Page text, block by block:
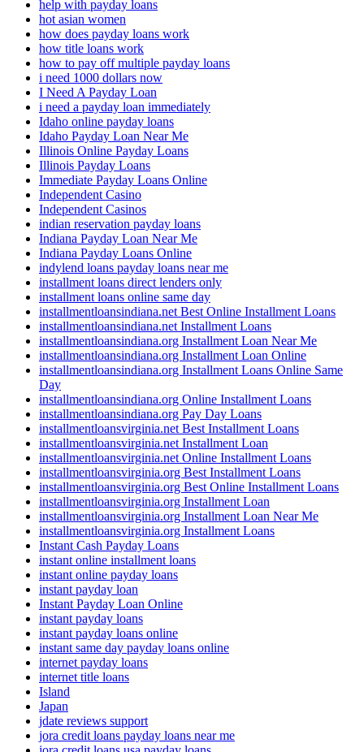
help with payday loans
hot asian women
how does payday loans work
how title loans work
how to pay off multiple payday loans
i need 1000 dollars now
I Need A Payday Loan
i need a payday loan immediately
Idaho online payday loans
Idaho Payday Loan Near Me
Illinois Online Payday Loans
Illinois Payday Loans
Immediate Payday Loans Online
Independent Casino
Independent Casinos
indian reservation payday loans
Indiana Payday Loan Near Me
Indiana Payday Loans Online
indylend loans payday loans near me
installment loans direct lenders only
installment loans online same day
installmentloansindiana.net Best Online Installment Loans
installmentloansindiana.net Installment Loans
installmentloansindiana.org Installment Loan Near Me
installmentloansindiana.org Installment Loan Online
installmentloansindiana.org Installment Loans Online Same
Day
installmentloansindiana.org Online Installment Loans
installmentloansindiana.org Pay Day Loans
installmentloansvirginia.net Best Installment Loans
installmentloansvirginia.net Installment Loan
installmentloansvirginia.net Online Installment Loans
installmentloansvirginia.org Best Installment Loans
installmentloansvirginia.org Best Online Installment Loans
installmentloansvirginia.org Installment Loan
installmentloansvirginia.org Installment Loan Near Me
installmentloansvirginia.org Installment Loans
Instant Cash Payday Loans
instant online installment loans
instant online payday loans
instant payday loan
Instant Payday Loan Online
instant payday loans
instant payday loans online
instant same day payday loans online
internet payday loans
internet title loans
Island
Japan
jdate reviews support
jora credit loans payday loans near me